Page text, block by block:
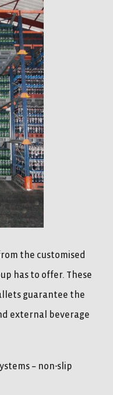
the customised
has to offer. These
guarantee the
external beverage
– non-slip